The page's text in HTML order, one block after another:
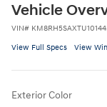
Vehicle
VIN#
View Full Specs View
Exterior Color